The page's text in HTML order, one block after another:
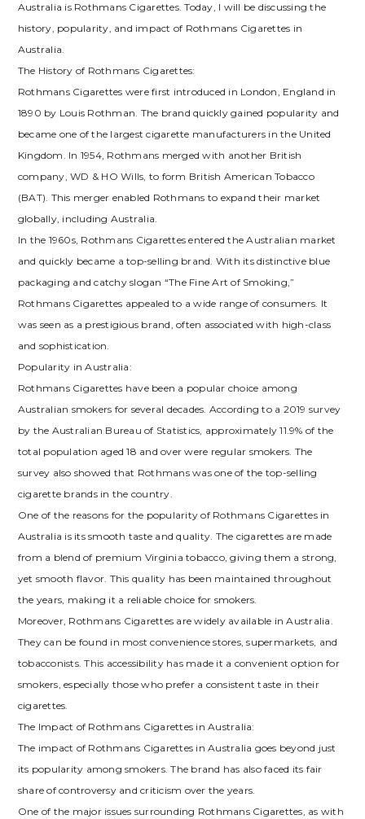
Australia is Rothmans Cigarettes. Today, I will be discussing the
history, popularity, and impact of Rothmans Cigarettes in
Australia.
The History of Rothmans Cigarettes:
Rothmans Cigarettes were first introduced in London, England in
1890 by Louis Rothman. The brand quickly gained popularity and
became one of the largest cigarette manufacturers in the United
Kingdom. In 1954, Rothmans merged with another British
company, WD & HO Wills, to form British American Tobacco
(BAT). This merger enabled Rothmans to expand their market
globally, including Australia.
In the 1960s, Rothmans Cigarettes entered the Australian market
and quickly became a top-selling brand. With its distinctive blue
packaging and catchy slogan “The Fine Art of Smoking,”
Rothmans Cigarettes appealed to a wide range of consumers. It
was seen as a prestigious brand, often associated with high-class
and sophistication.
Popularity in Australia:
Rothmans Cigarettes have been a popular choice among
Australian smokers for several decades. According to a 2019 survey
by the Australian Bureau of Statistics, approximately 11.9% of the
total population aged 18 and over were regular smokers. The
survey also showed that Rothmans was one of the top-selling
cigarette brands in the country.
One of the reasons for the popularity of Rothmans Cigarettes in
Australia is its smooth taste and quality. The cigarettes are made
from a blend of premium Virginia tobacco, giving them a strong,
yet smooth flavor. This quality has been maintained throughout
the years, making it a reliable choice for smokers.
Moreover, Rothmans Cigarettes are widely available in Australia.
They can be found in most convenience stores, supermarkets, and
tobacconists. This accessibility has made it a convenient option for
smokers, especially those who prefer a consistent taste in their
cigarettes.
The Impact of Rothmans Cigarettes in Australia:
The impact of Rothmans Cigarettes in Australia goes beyond just
its popularity among smokers. The brand has also faced its fair
share of controversy and criticism over the years.
One of the major issues surrounding Rothmans Cigarettes, as with